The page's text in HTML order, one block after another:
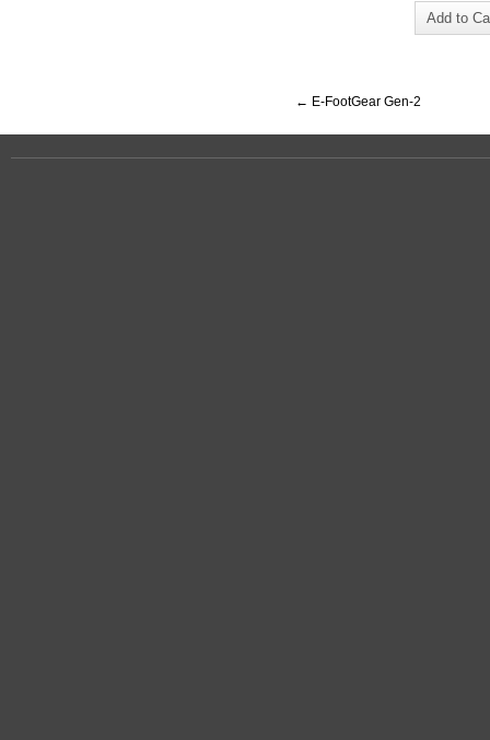
Add to
← E-FootGear Gen-2